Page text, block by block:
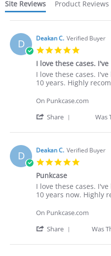
Site Reviews Product Reviews
D Deakan C. Verified Buyer
rating
I love these cases. I've
Review
by
C.
30
2026
review
stating
love
cases.
I love these cases.
10 years. Highly
On Punkcase.com
Share
Review
Deakan
C.
on
Apr
2026
Was
D Deakan C. Verified Buyer
Punkcase
Review
by
C.
30
2026
review
stating
I love these cases.
10 years now. Highly
On Punkcase.com
Share
Review
Was